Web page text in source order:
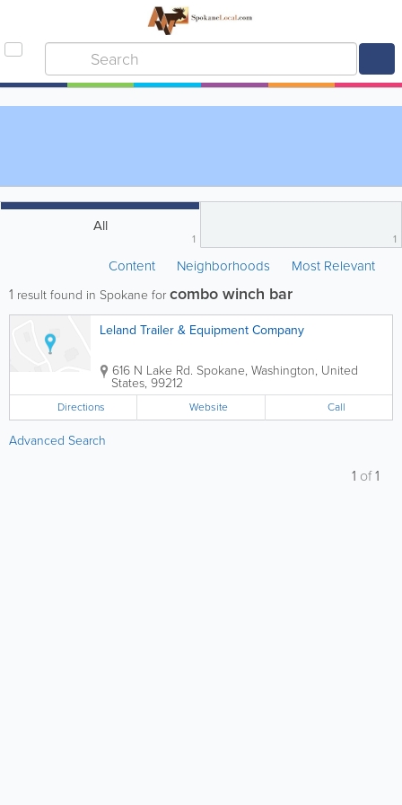
All
1 1
Content Neighborhoods Most Relevant
1 result found in Spokane forcombo winch bar
Leland Trailer & Equipment Company
616 N Lake Rd. Spokane, Washington, United
States, 99212
Directions Website Call
Advanced Search
1 of1